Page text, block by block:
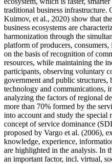
traditional business infrastructure.
Kuimov, et al., 2020) show that
business ecosystems are
harmonization through the
platform of producers,
on the basis of recognition of
resources, while maintaining the
participants, observing voluntary
government and public structures,
technology and communications,
analyzing the factors of regional
more than 70% formed by the
into account and study the special
concept of service dominance
proposed by Vargo et al. (2006),
knowledge, experience,
are highlighted in the analysis. In
an important factor, incl. virtual,